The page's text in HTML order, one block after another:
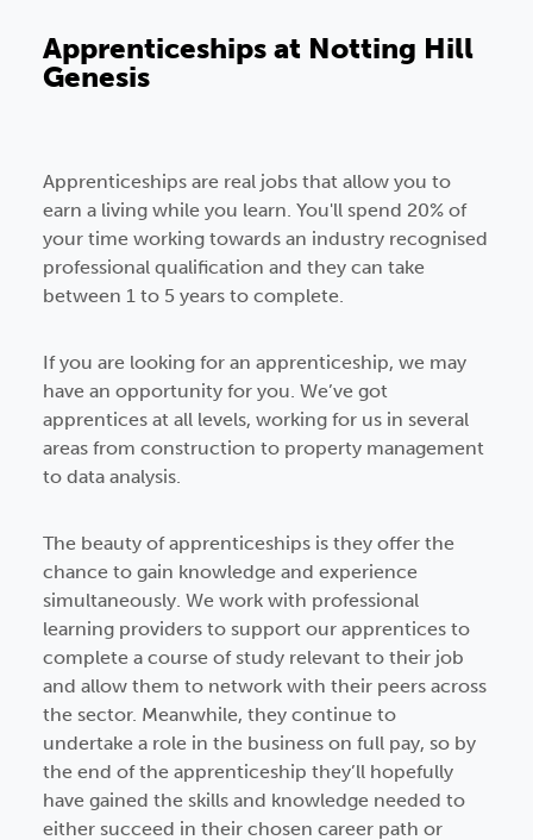
Apprenticeships at Notting Hill
Genesis
Apprenticeships are real jobs that allow you to
earn a living while you learn. You'll spend 20% of
your time working towards an industry recognised
professional qualification and they can take
between 1 to 5 years to complete.
If you are looking for an apprenticeship, we may
have an opportunity for you. We’ve got
apprentices at all levels, working for us in several
areas from construction to property management
to data analysis.
The beauty of apprenticeships is they offer the
chance to gain knowledge and experience
simultaneously. We work with professional
learning providers to support our apprentices to
complete a course of study relevant to their job
and allow them to network with their peers across
the sector. Meanwhile, they continue to
undertake a role in the business on full pay, so by
the end of the apprenticeship they’ll hopefully
have gained the skills and knowledge needed to
either succeed in their chosen career path or